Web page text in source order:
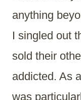
anything
I singled out
sold their
addicted. As
was